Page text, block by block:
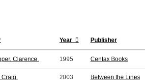
Year Publisher
Clarence. 1995 Centax Books
Craig. 2003 Between the Lines